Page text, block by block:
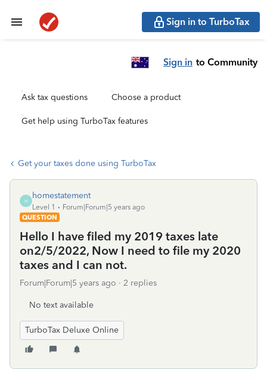
Sign in to TurboTax
Sign in to Community
Ask tax questions Choose a product
Get help using TurboTax features
Get your taxes done using TurboTax
H
homestatement
Level 1
Forum|Forum|5 years ago
QUESTION
Hello I have filed my 2019 taxes late
on2/5/2022, Now I need to file my 2020
taxes and I can not.
Forum|Forum|5 years ago 2 replies
No text available
TurboTax Deluxe Online